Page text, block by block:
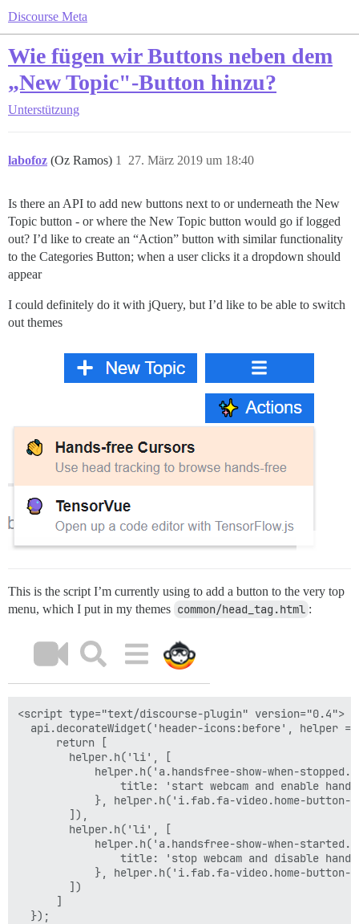
Discourse Meta
Wie fügen wir Buttons neben dem
„New Topic"-Button hinzu?
Unterstützung
labofoz (Oz Ramos) 27. März 2019 um 18:40
1
Is there an API to add new buttons next to or underneath the New
Topic button - or where the New Topic button would go if logged
out? I’d like to create an “Action” button with similar functionality
to the Categories Button; when a user clicks it a dropdown should
appear
I could definitely do it with jQuery, but I’d like to be able to switch
out themes
This is the script I’m currently using to add a button to the very top
menu, which I put in my themes common/head_tag.html :
<script type="text/discourse-plugin" version="0.4">
api.decorateWidget('header-icons:before', helper
      return [
        helper.h('li', [
helper.h('a.handsfree-show-when-
title: 'start webcam and enable
}, helper.h('i.fab.fa-video.home-button-
        ]),
        helper.h('li', [
helper.h('a.handsfree-show-when-
title: 'stop webcam and disable
}, helper.h('i.fab.fa-video.home-button-
        ])
      ]
  });